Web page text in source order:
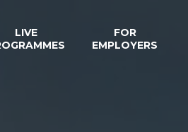
LIVE
FOR
EMPLOYERS